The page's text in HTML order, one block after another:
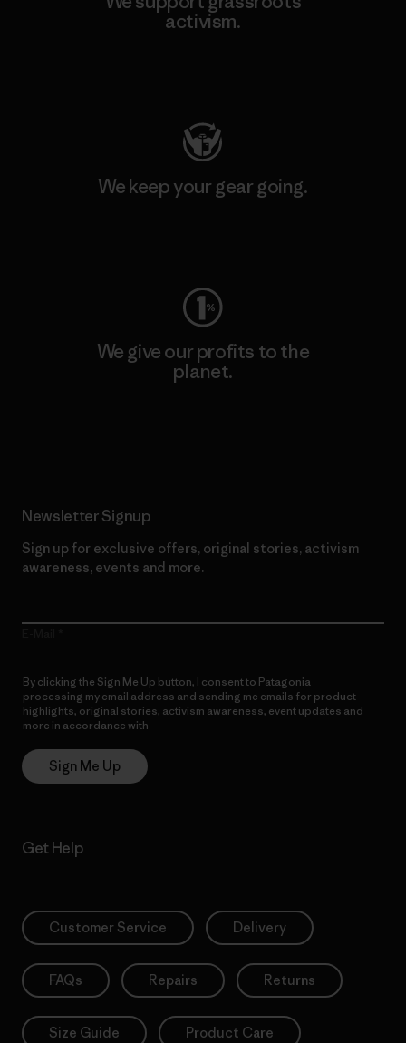
activism.
We keep your gear going.
We give our profits to the
planet.
Newsletter Signup
Sign up for exclusive offers, original stories, activism
awareness, events and more.
By clicking the Sign Me Up button, I consent to Patagonia
processing my email address and sending me emails for product
highlights, original stories, activism awareness, event updates and
more in accordance with
Sign Me Up
Get Help
Customer Service Delivery
FAQs Repairs Returns
Size Guide Product Care